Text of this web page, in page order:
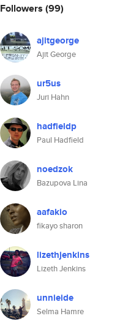
Followers (99)
ajitgeorge
Ajit George
ur5us
Juri Hahn
hadfieldp
Paul Hadfield
noedzok
Bazupova Lina
aafakio
fikayo sharon
lizethjenkins
Lizeth Jenkins
unnieide
Selma Hamre